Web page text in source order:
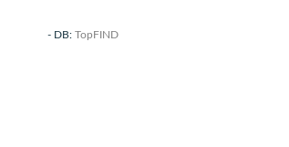
- DB: TopFIND